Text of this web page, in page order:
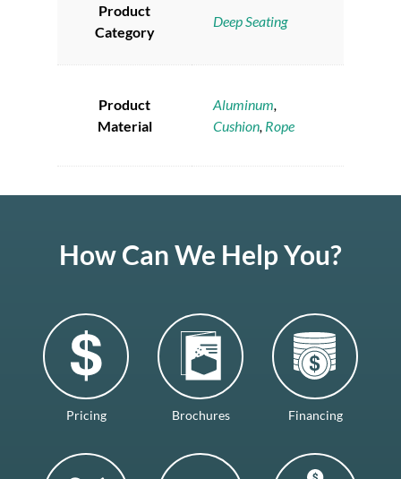
Product
Category
Deep Seating
Product
Material
Aluminum,
Cushion, Rope
How Can We Help You?
Pricing Brochures Financing